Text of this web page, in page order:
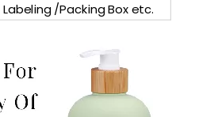
/Packing Box etc.